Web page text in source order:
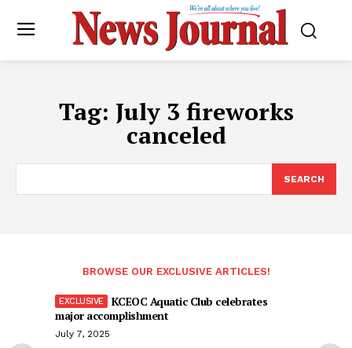
Tag: July 3 fireworks
canceled
SEARCH
BROWSE OUR EXCLUSIVE ARTICLES!
KCEOC Aquatic Club celebrates
major accomplishment
July 7, 2025